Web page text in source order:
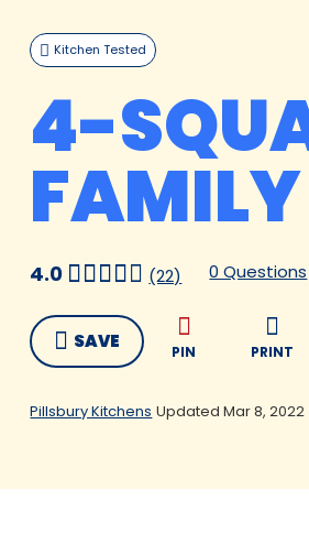
Kitchen Tested
4-
4.0 (22) 0 Questions
SAVE PIN PRINT
Pillsbury Kitchens Updated Mar 8, 2022